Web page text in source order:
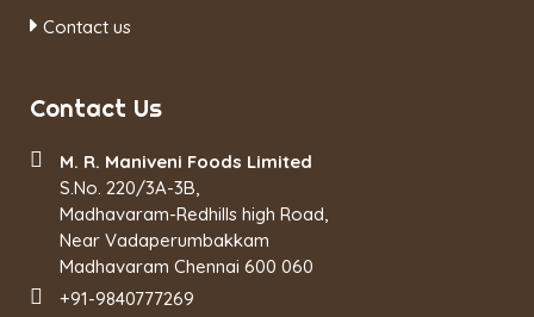
Contact us
Contact Us
M. R. Maniveni Foods Limited
S.No. 220/3A-3B,
Madhavaram-Redhills high Road,
Near Vadaperumbakkam
Madhavaram Chennai 600 060
+91-9840777269